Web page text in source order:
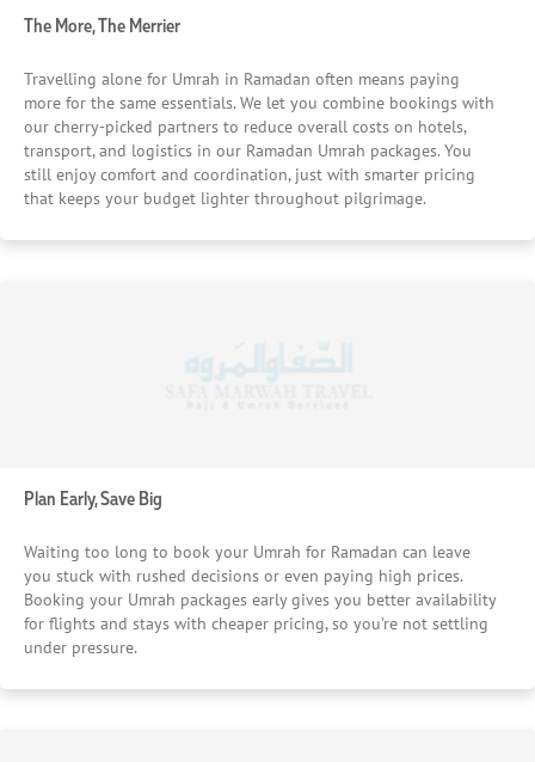
The More, The Merrier
Travelling alone for Umrah in Ramadan often means paying
more for the same essentials. We let you combine bookings with
our cherry-picked partners to reduce overall costs on hotels,
transport, and logistics in our Ramadan Umrah packages. You
still enjoy comfort and coordination, just with smarter pricing
that keeps your budget lighter throughout pilgrimage.
Plan Early, Save Big
Waiting too long to book your Umrah for Ramadan can leave
you stuck with rushed decisions or even paying high prices.
Booking your Umrah packages early gives you better availability
for flights and stays with cheaper pricing, so you’re not settling
under pressure.